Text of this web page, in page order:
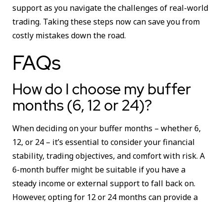
support as you navigate the challenges of real-world
trading. Taking these steps now can save you from
costly mistakes down the road.
FAQs
How do I choose my buffer
months (6, 12 or 24)?
When deciding on your buffer months – whether 6,
12, or 24 – it’s essential to consider your financial
stability, trading objectives, and comfort with risk. A
6-month buffer might be suitable if you have a
steady income or external support to fall back on.
However, opting for 12 or 24 months can provide a